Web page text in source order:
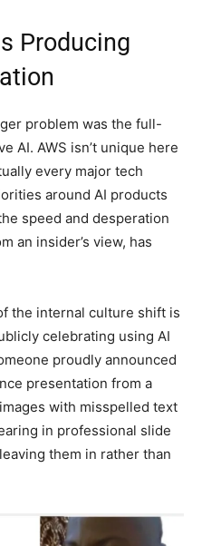
Producing
problem was the full-
AI. AWS isn’t unique here
every major tech
around AI products
speed and desperation
an insider’s view, has
the internal culture shift is
celebrating using AI
proudly announced
presentation from a
with misspelled text
in professional slide
them in rather than